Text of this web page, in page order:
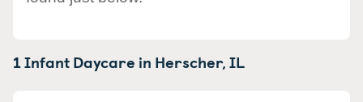
1 Infant Daycare in Herscher,IL